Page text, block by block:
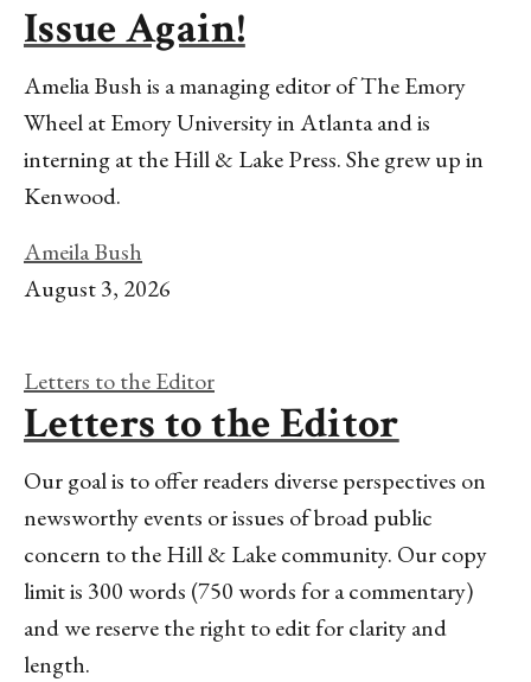
Issue Again!
Amelia Bush is a managing editor of The Emory
Wheel at Emory University in Atlanta and is
interning at the Hill & Lake Press. She grew up in
Kenwood.
Ameila Bush
August 3, 2026
Letters to the Editor
Letters to the Editor
Our goal is to offer readers diverse perspectives on
newsworthy events or issues of broad public
concern to the Hill & Lake community. Our copy
limit is 300 words (750 words for a commentary)
and we reserve the right to edit for clarity and
length.